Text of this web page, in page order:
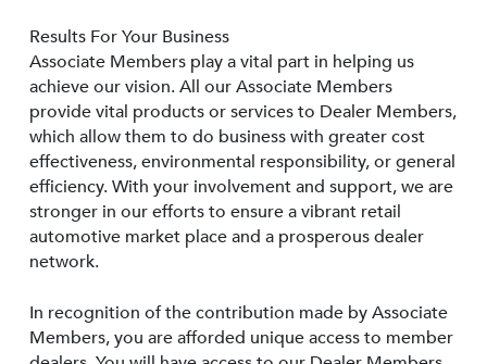
Results For Your Business
Associate Members play a vital part in helping us
achieve our vision. All our Associate Members
provide vital products or services to Dealer Members,
which allow them to do business with greater cost
effectiveness, environmental responsibility, or general
efficiency. With your involvement and support, we are
stronger in our efforts to ensure a vibrant retail
automotive market place and a prosperous dealer
network.
In recognition of the contribution made by Associate
Members, you are afforded unique access to member